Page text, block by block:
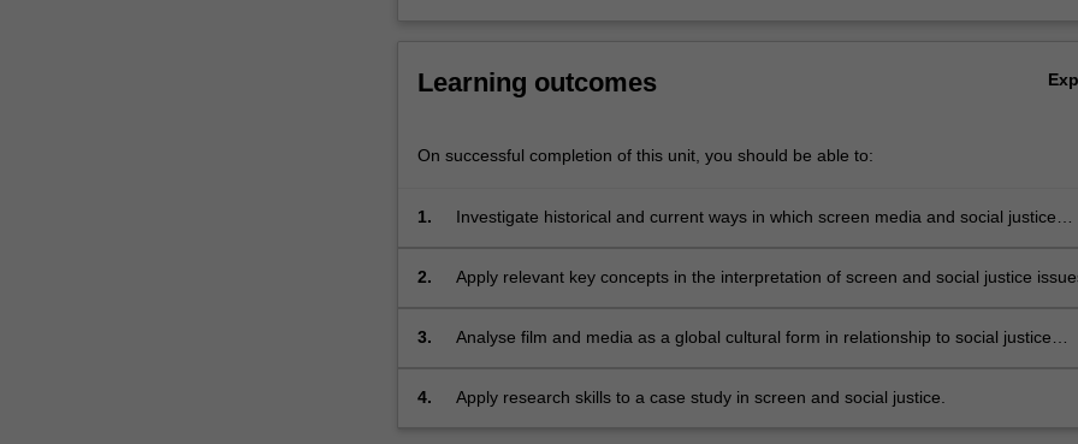
about
and
The
will
a
more
Learning outcomes
On successful completion of this unit, you should be able to:
1.
Investigate historical and current ways in which screen media and social justice
2. Apply relevant key concepts in the interpretation of screen and social justice
3.
Analyse film and media as a global cultural form in relationship to social justice
4. Apply research skills to a case study in screen and social justice.